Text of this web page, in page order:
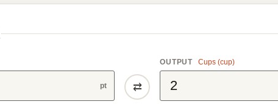
pt ⇄
OUTPUT Cups (cup)